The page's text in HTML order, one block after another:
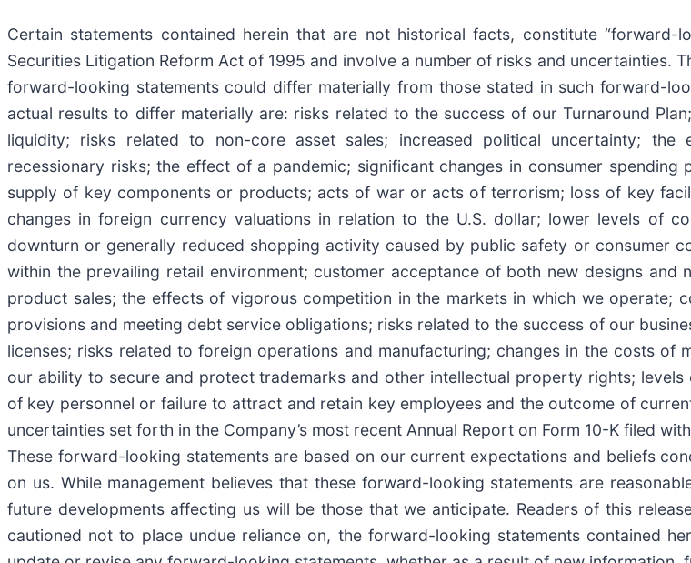
Certain statements contained herein that are not historical facts, constitute “forward-
Securities Litigation Reform Act of 1995 and involve a number of risks and uncertainties.
forward-looking statements could differ materially from those stated in such forward-
actual results to differ materially are: risks related to the success of our Turnaround
liquidity; risks related to non-core asset sales; increased political uncertainty; the
recessionary risks; the effect of a pandemic; significant changes in consumer
supply of key components or products; acts of war or acts of terrorism; loss of key
changes in foreign currency valuations in relation to the U.S. dollar; lower levels of
downturn or generally reduced shopping activity caused by public safety or consumer
within the prevailing retail environment; customer acceptance of both new designs
product sales; the effects of vigorous competition in the markets in which we operate;
provisions and meeting debt service obligations; risks related to the success of our
licenses; risks related to foreign operations and manufacturing; changes in the costs of
our ability to secure and protect trademarks and other intellectual property rights;
of key personnel or failure to attract and retain key employees and the outcome of
uncertainties set forth in the Company’s most recent Annual Report on Form 10-K filed
These forward-looking statements are based on our current expectations and beliefs
on us. While management believes that these forward-looking statements are
future developments affecting us will be those that we anticipate. Readers of this
cautioned not to place undue reliance on, the forward-looking statements contained